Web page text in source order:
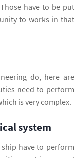
have to be put
to works in that
do, here are
need to perform
is very complex.
system
have to perform